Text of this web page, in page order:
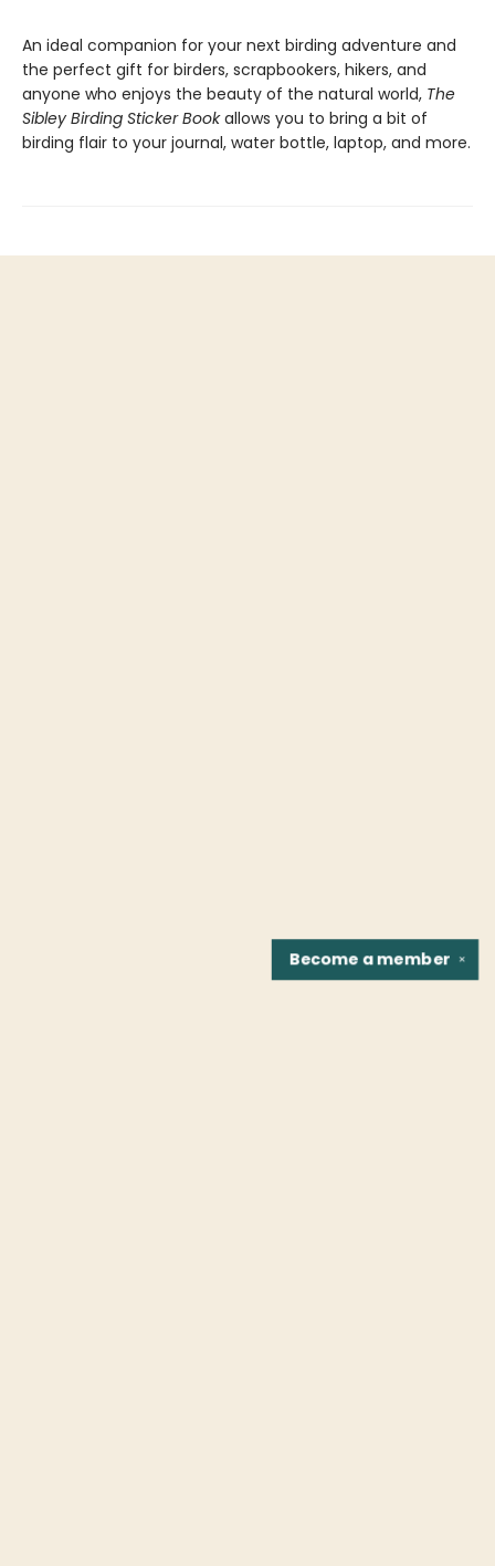
An ideal companion for your next birding adventure and
the perfect gift for birders, scrapbookers, hikers, and
anyone who enjoys the beauty of the natural world, The
Sibley Birding Sticker Bookallows you to bring a bit of
birding flair to your journal, water bottle, laptop, and more.
✕
Become amember